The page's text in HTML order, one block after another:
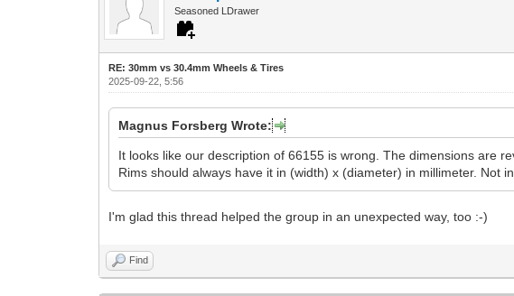
Seasoned LDrawer
RE: 30mm vs 30.4mm Wheels & Tires
2025-09-22, 5:56
Magnus Forsberg Wrote:
It looks like our description of 66155 is wrong. The dimensions are
Rims should always have it in (width) x (diameter) in millimeter. Not
I'm glad this thread helped the group in an unexpected way, too :-)
Find